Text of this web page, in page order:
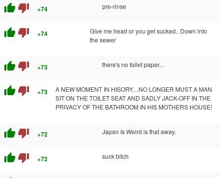
thumb_up thumb_down +74 pre-rinse
thumb_up thumb_down +74
Give me head or you get sucked.. Down into
the sewer
thumb_up thumb_down +73 there's no toilet paper...
thumb_up thumb_down +73
A NEW MOMENT IN HISORY....NO LONGER MUST A MAN
SIT ON THE TOILET SEAT AND SADLY JACK-OFF IN THE
PRIVACY OF THE BATHROOM IN HIS MOTHERS HOUSE!
thumb_up thumb_down +72 Japan Is Weird is that away.
thumb_up thumb_down +72 suck bitch